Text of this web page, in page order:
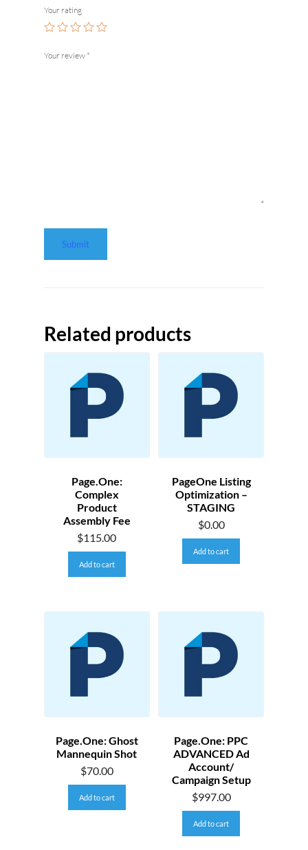
Your rating
Your review *
Related products
Page.One:
Complex
Product
Assembly Fee
$115.00
Add to cart
PageOne Listing
Optimization –
STAGING
$0.00
Add to cart
Page.One: Ghost
Mannequin Shot
$70.00
Add to cart
Page.One: PPC
ADVANCED Ad
Account/
Campaign Setup
$997.00
Add to cart